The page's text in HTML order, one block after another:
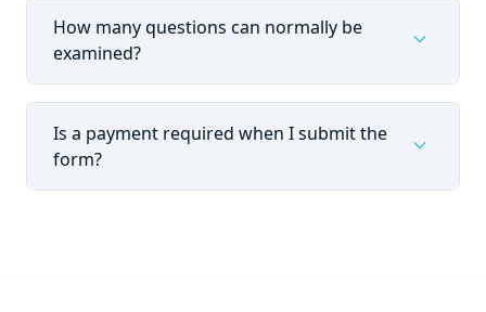
How many questions can normally be
examined?
expand_more
Is a payment required when I submit the
form?
expand_more